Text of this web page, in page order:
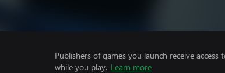
Publishers of games you launch receive
while you play. Learn more